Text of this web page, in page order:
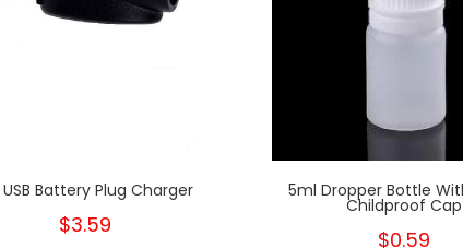
USB Battery Plug Charger
$3.59
5ml Dropper Bottle
Childproof Cap
$0.59